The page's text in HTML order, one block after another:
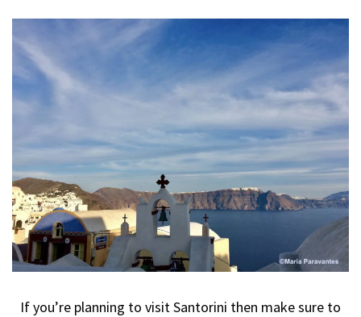
If you’re planning to visit Santorini then make sure to